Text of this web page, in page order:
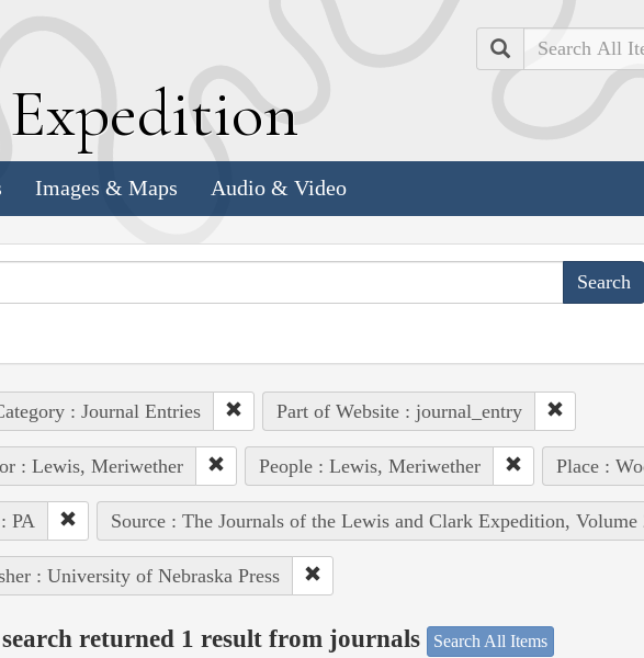
Expedition
Search
Images & Maps Audio & Video
: Journal Entries Part of Website : journal_entry
: Lewis, Meriwether People : Lewis, Meriwether Place :
PA Source : The Journals of the Lewis and Clark Expedition, Volume
: University of Nebraska Press
returned 1 result from journals Search All Items